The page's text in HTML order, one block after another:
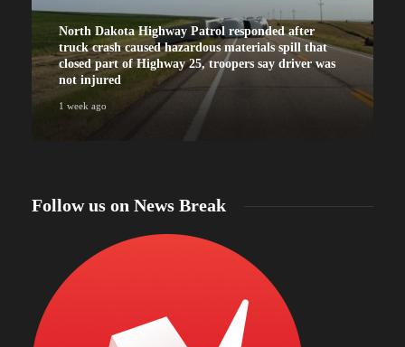
North Dakota Highway Patrol responded after
truck crash caused hazardous materials spill that
closed part of Highway 25, troopers say driver was
not injured
1 week ago
Follow us on News Break